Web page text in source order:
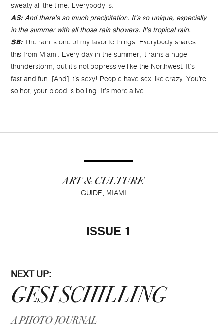
sweaty all the time. Everybody is.
AS: And there’s so much precipitation. It’s so unique, especially
in the summer with all those rain showers. It’s tropical rain.
SB:The rain is one of my favorite things. Everybody shares
this from Miami. Every day in the summer, it rains a huge
thunderstorm, but it’s not oppressive like the Northwest. It’s
fast and fun. [And] it’s sexy! People have sex like crazy. You’re
so hot; your blood is boiling. It’s more alive.
ART & CULTURE,
GUIDE MIAMI
ISSUE 1
NEXT UP:
GESI SCHILLING
A PHOTO JOURNAL